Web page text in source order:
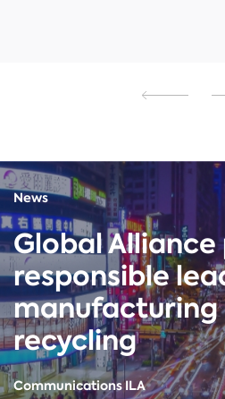
News
Global
responsible
manufacturing
recycling
Communications ILA